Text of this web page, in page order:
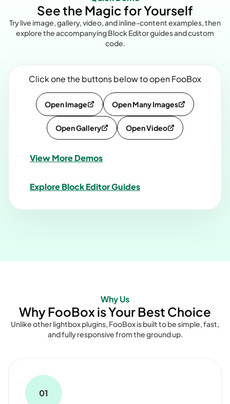
See the Magic for Yourself
Try live image, gallery, video, and inline-content examples, then
explore the accompanying Block Editor guides and custom
code.
Click one the buttons below to open FooBox
Open Image Open Many Images
Open Gallery Open Video
View More Demos
Explore Block Editor Guides
Why Us
Why FooBox is Your Best Choice
Unlike other lightbox plugins, FooBox is built to be simple, fast,
and fully responsive from the ground up.
01